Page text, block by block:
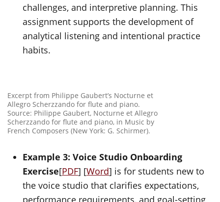
challenges, and interpretive planning. This
assignment supports the development of
analytical listening and intentional practice
habits.
Excerpt from Philippe Gaubert’s Nocturne et
Allegro Scherzzando for flute and piano.
Source: Philippe Gaubert, Nocturne et Allegro
Scherzzando for flute and piano, in Music by
French Composers (New York: G. Schirmer).
Example 3: Voice Studio Onboarding
Exercise[PDF] [Word] is for students new to
the voice studio that clarifies expectations,